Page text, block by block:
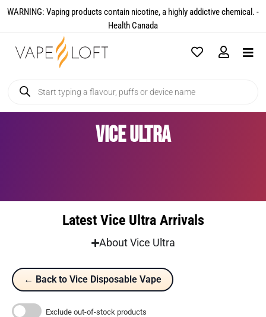
WARNING: Vaping products contain nicotine, a highly addictive chemical. -
Health Canada​
Vice Ultra
Latest Vice Ultra Arrivals
About Vice Ultra
← Back to Vice Disposable Vape
Exclude out-of-stock products